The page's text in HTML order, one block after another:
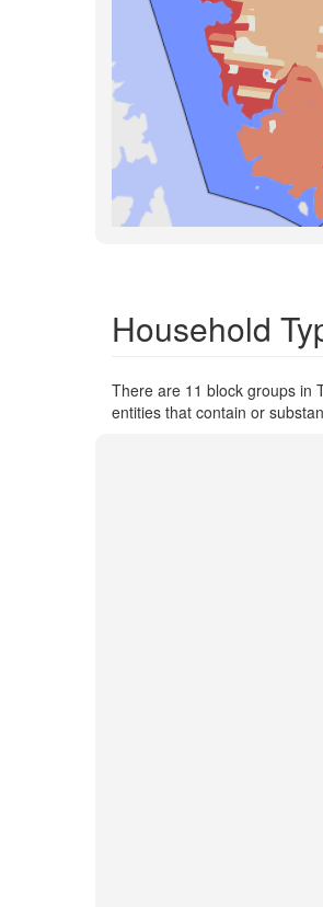
Household
There are 11 block groups in
entities that contain or